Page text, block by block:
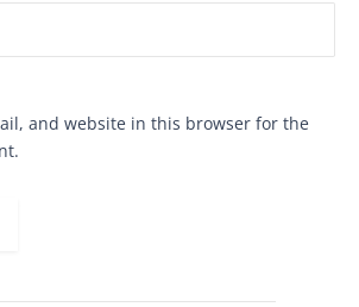
and website in this browser for the